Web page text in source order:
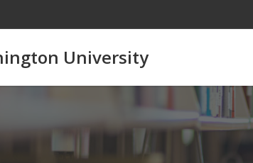
University